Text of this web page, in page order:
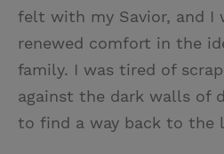
felt with my Savior, and I
renewed comfort in the
family. I was tired of
against the dark walls of
to find a way back to the